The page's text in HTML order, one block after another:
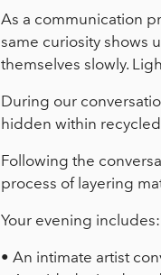
As a communication
same curiosity shows
themselves slowly.
During our
hidden within
Following the
process of layering
Your evening includes:
• An intimate artist